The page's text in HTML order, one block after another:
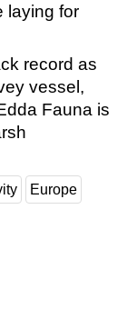
laying for
record as
vessel,
Fauna is
Europe